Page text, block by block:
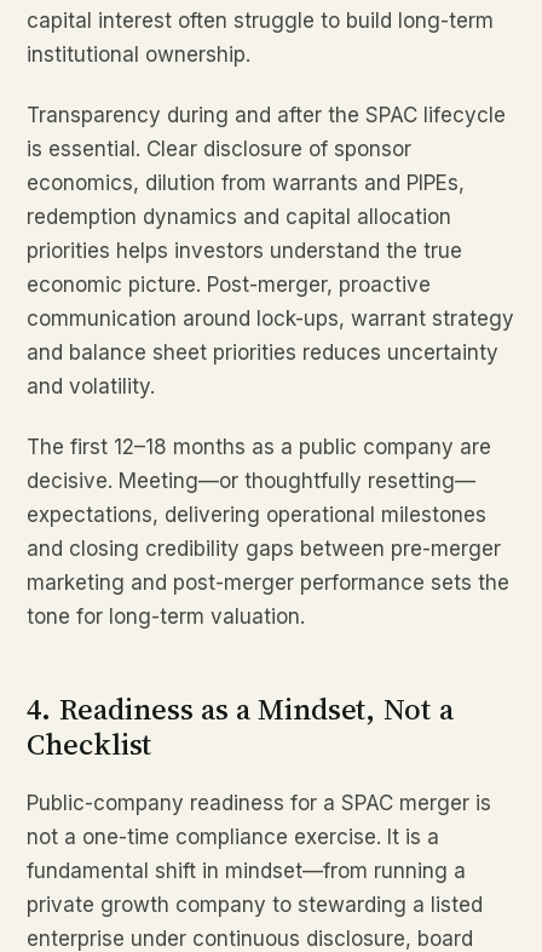
capital interest often struggle to build long-term
institutional ownership.
Transparency during and after the SPAC lifecycle
is essential. Clear disclosure of sponsor
economics, dilution from warrants and PIPEs,
redemption dynamics and capital allocation
priorities helps investors understand the true
economic picture. Post-merger, proactive
communication around lock-ups, warrant strategy
and balance sheet priorities reduces uncertainty
and volatility.
The first 12–18 months as a public company are
decisive. Meeting—or thoughtfully resetting—
expectations, delivering operational milestones
and closing credibility gaps between pre-merger
marketing and post-merger performance sets the
tone for long-term valuation.
4. Readiness as a Mindset, Not a
Checklist
Public-company readiness for a SPAC merger is
not a one-time compliance exercise. It is a
fundamental shift in mindset—from running a
private growth company to stewarding a listed
enterprise under continuous disclosure, board